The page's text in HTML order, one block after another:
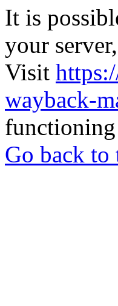
It is
your
Visit
wayback-
Go back to